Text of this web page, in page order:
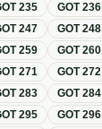
235 GOT236
247 GOT248
259 GOT260
271 GOT272
283 GOT284
295 GOT296